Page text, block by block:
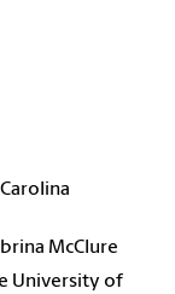
McClure
University of